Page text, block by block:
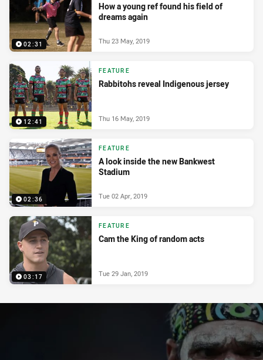
02:31
How a young ref found his field of
dreams again
Thu 23 May, 2019
12:41
FEATURE
Rabbitohs reveal Indigenous jersey
Thu 16 May, 2019
02:36
FEATURE
A look inside the new Bankwest
Stadium
Tue 02 Apr, 2019
03:17
FEATURE
Cam the King of random acts
Tue 29 Jan, 2019